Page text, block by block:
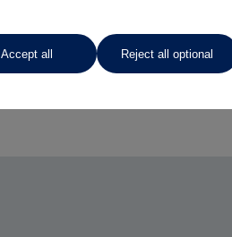
Accept all Reject all optional